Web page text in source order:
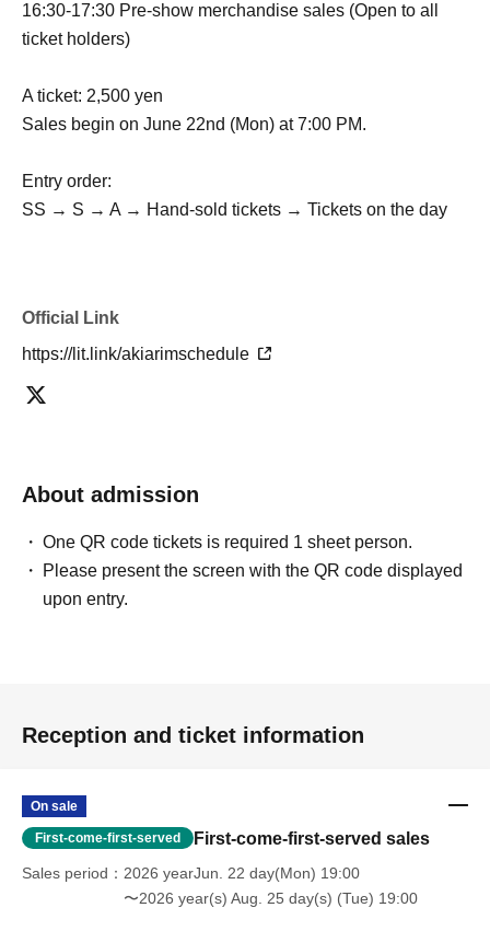
16:30-17:30 Pre-show merchandise sales (Open to all
ticket holders)
A ticket: 2,500 yen
Sales begin on June 22nd (Mon) at 7:00 PM.
Entry order:
SS → S → A → Hand-sold tickets → Tickets on the day
Official Link
https://lit.link/akiarimschedule
About admission
One QR code tickets is required 1 sheet person.
Please present the screen with the QR code displayed
upon entry.
Reception and ticket information
On sale
First-come-first-served First-come-first-served sales
Sales period
2026 yearJun. 22 day(Mon) 19:00
〜2026 year(s) Aug. 25 day(s) (Tue) 19:00